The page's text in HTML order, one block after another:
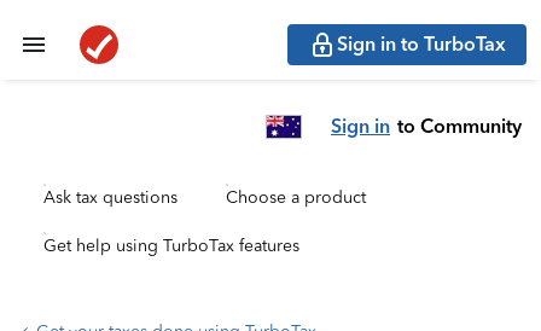
Sign in to TurboTax
Sign in to Community
Ask tax questions Choose a product
Get help using TurboTax features